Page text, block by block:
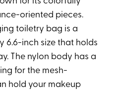
oriented pieces.
toiletry bag is a
6.6-inch size that holds
The nylon body has a
for the mesh-
hold your makeup